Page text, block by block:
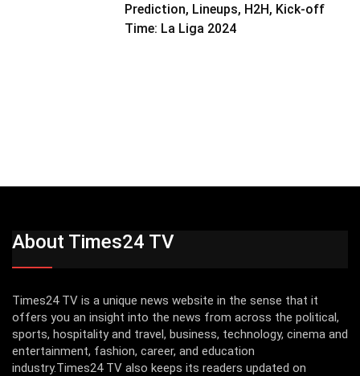
Prediction, Lineups, H2H, Kick-off
Time: La Liga 2024
About Times24 TV
Times24 TV is a unique news website in the sense that it
offers you an insight into the news from across the political,
sports, hospitality and travel, business, technology, cinema and
entertainment, fashion, career, and education
industry.Times24 TV also keeps its readers updated on